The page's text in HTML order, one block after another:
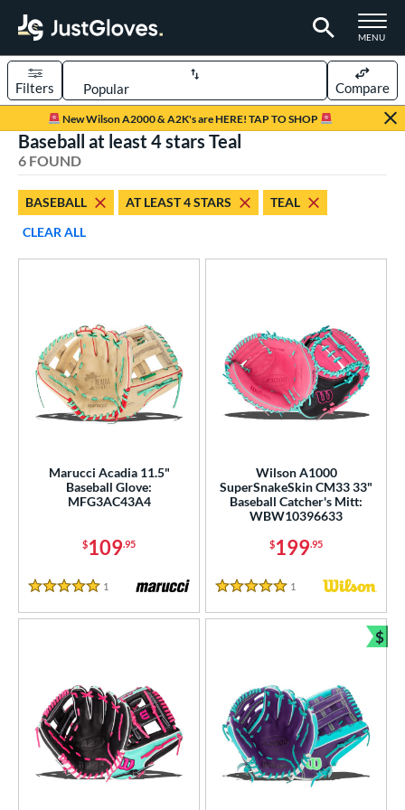
TOGGLE
MENU
Page Content Begins Here
New Wilson A2000 & A2K's are HERE! TAP TO SHOP
Sort Results
Filters Compare
matching results
Type
2 matching results
3 matching results
Base
1 matching results
matching results
matching results
Baseball at least 4 stars Teal
6 FOUND
BASEBALL AT LEAST 4 STARS
TEAL
CLEAR ALL
Marucci Acadia 11.5"
Baseball Glove:
MFG3AC43A4
$109.95
5 Stars
1 Reviews
Wilson A1000
SuperSnakeSkin CM33 33"
Baseball Catcher's Mitt:
WBW10396633
$199.95
5 Stars
1 Reviews
$